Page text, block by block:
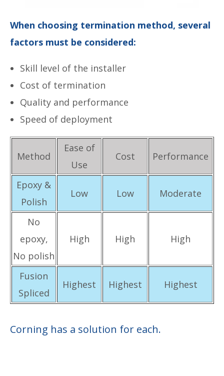
When choosing termination method, several
factors must be considered:
Skill level of the installer
Cost of termination
Quality and performance
Speed of deployment
Method
Ease of
Use
Cost Performance
Epoxy &
Polish
Low Low Moderate
No
epoxy,
No polish
High High High
Fusion
Spliced
Highest Highest Highest
Corning has a solution for each.